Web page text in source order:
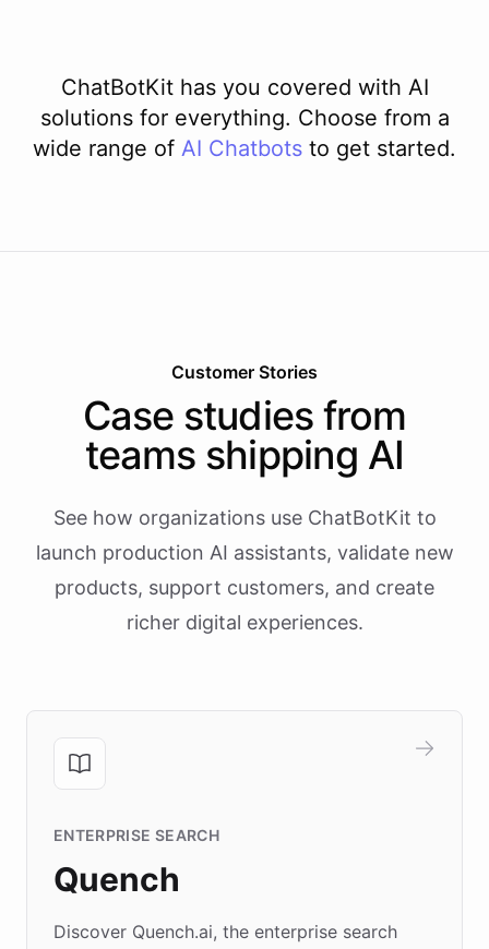
ChatBotKit has you covered with AI
solutions for everything. Choose from a
wide range of AI Chatbots to get started.
Customer Stories
Case studies from
teams shipping AI
See how organizations use ChatBotKit to
launch production AI assistants, validate new
products, support customers, and create
richer digital experiences.
ENTERPRISE SEARCH
Quench
Discover Quench.ai, the enterprise search